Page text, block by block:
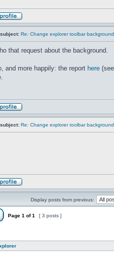
Re: Change explorer toolbar
that request about the background.
and more happily: the report here
Re: Change explorer toolbar
Display posts from previous:
Page 1 of1 [ 3 posts ]